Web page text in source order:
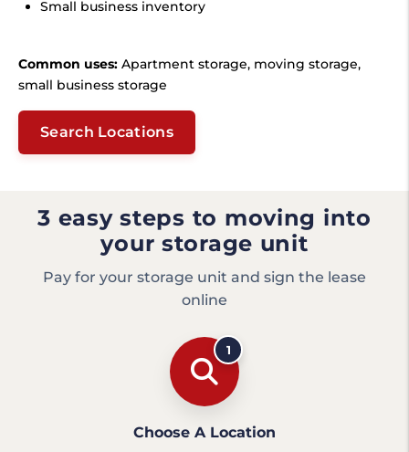
Small business inventory
Common uses: Apartment storage, moving storage,
small business storage
Search Locations
3 easy steps to moving into
your storage unit
Pay for your storage unit and sign the lease
online
1
Choose A Location